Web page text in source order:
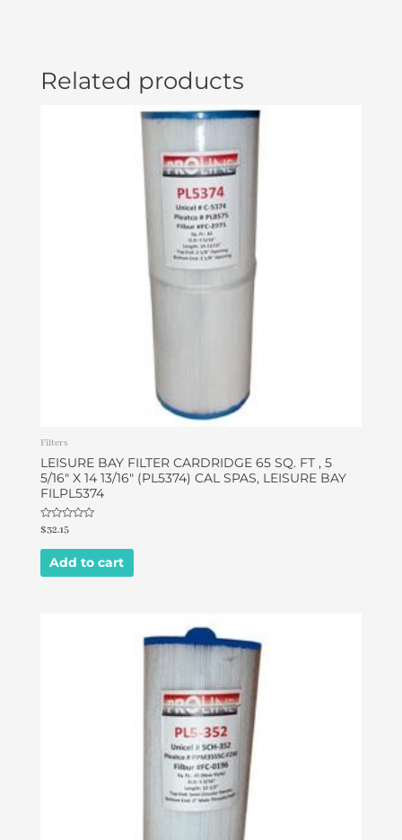
Related products
Filters
LEISURE BAY FILTER CARDRIDGE 65 SQ. FT , 5
5/16″ X 14 13/16″ (PL5374) CAL SPAS, LEISURE BAY
FILPL5374
Rated
out
$32.15
Add to cart